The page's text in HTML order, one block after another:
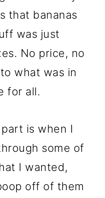
that bananas
was just
No price, no
what was in
for all.
is when I
some of
I wanted,
off of them